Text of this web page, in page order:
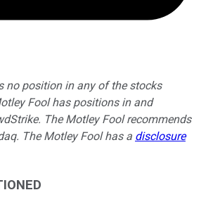
no position in any of the stocks
Fool has positions in and
The Motley Fool recommends
The Motley Fool has a disclosure